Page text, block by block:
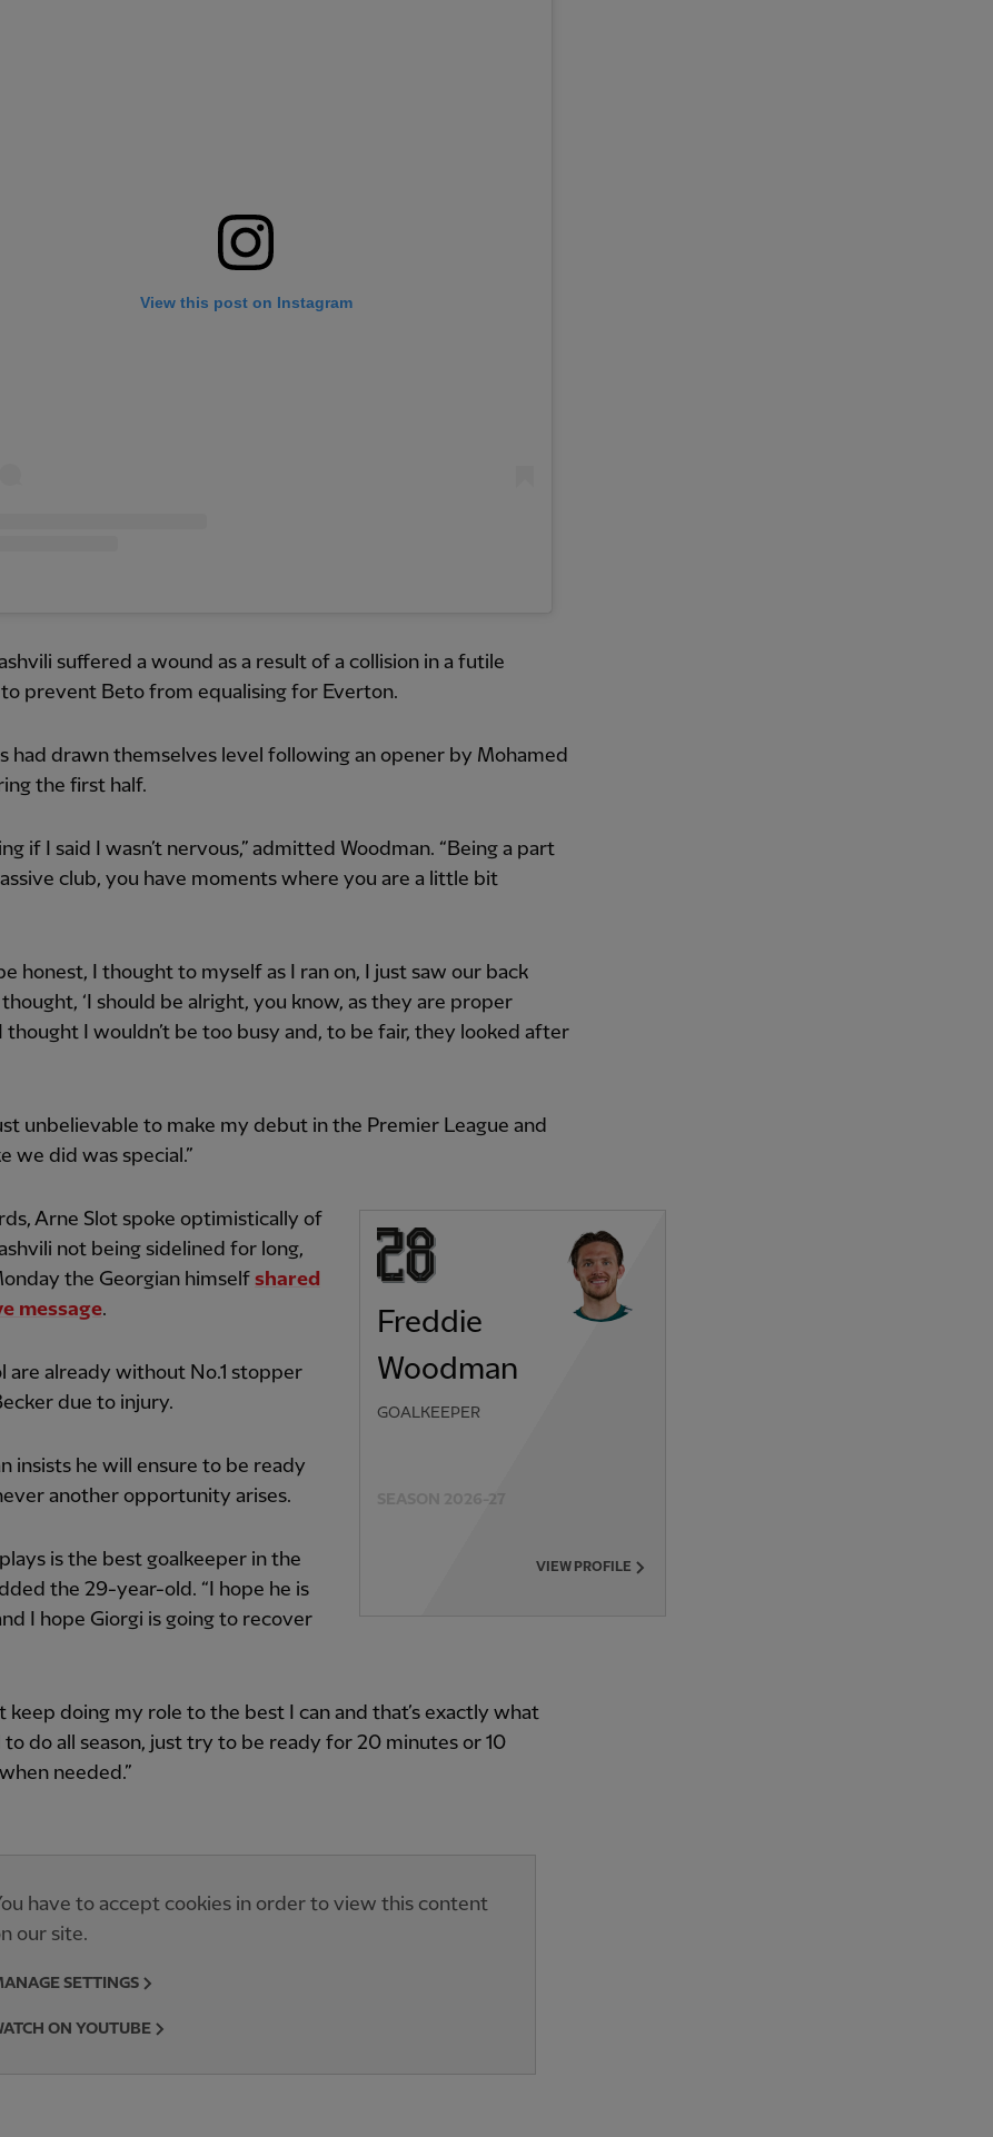
View this post on Instagram
suffered a wound as a result of a collision in a futile
prevent Beto from equalising for Everton.
had drawn themselves level following an opener by Mohamed
the first half.
if I said I wasn’t nervous,” admitted Woodman. “Being a part
club, you have moments where you are a little bit
honest, I thought to myself as I ran on, I just saw our back
‘I should be alright, you know, as they are proper
I thought I wouldn’t be too busy and, to be fair, they looked after
unbelievable to make my debut in the Premier League and
we did was special.”
Freddie
Woodman
GOALKEEPER
SEASON 2026-27
VIEW PROFILE
Arne Slot spoke optimistically of
not being sidelined for long,
the Georgian himself shared
message.
are already without No.1 stopper
due to injury.
insists he will ensure to be ready
another opportunity arises.
is the best goalkeeper in the
the 29-year-old. “I hope he is
I hope Giorgi is going to recover
keep doing my role to the best I can and that’s exactly what
to do all season, just try to be ready for 20 minutes or 10
needed.”
have to accept cookies in order to view this content
our site.
SETTINGS
ON YOUTUBE